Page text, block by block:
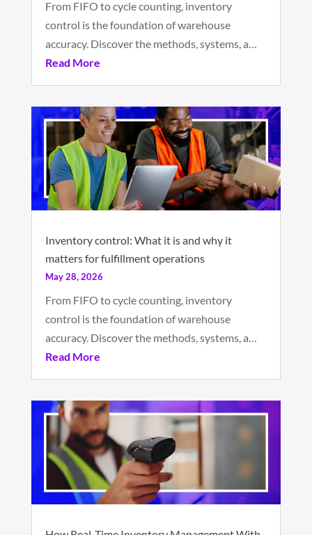
From FIFO to cycle counting, inventory
control is the foundation of warehouse
accuracy. Discover the methods, systems, a…
Read More
Inventory control: What it is and why it
matters for fulfillment operations
May 28, 2026
From FIFO to cycle counting, inventory
control is the foundation of warehouse
accuracy. Discover the methods, systems, a…
Read More